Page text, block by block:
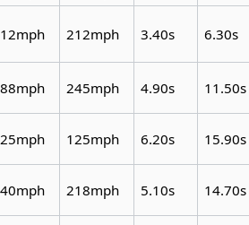
212mph 3.40s 6.30s
245mph 4.90s 11.50s
125mph 6.20s 15.90s
218mph 5.10s 14.70s